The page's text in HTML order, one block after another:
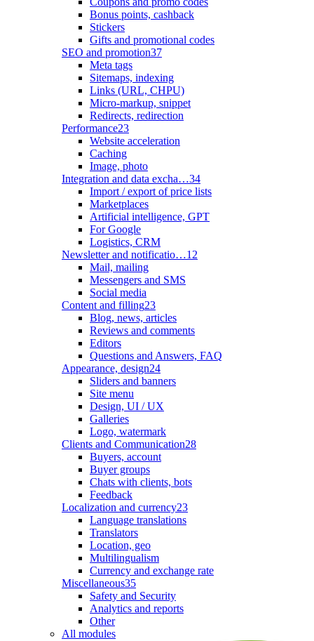
Bonus points, cashback
Stickers
Gifts and promotional codes
SEO and promotion37
Meta tags
Sitemaps, indexing
Links (URL, CHPU)
Micro-markup, snippet
Redirects, redirection
Performance23
Website acceleration
Caching
Image, photo
Integration and data excha…34
Import / export of price lists
Marketplaces
Artificial intelligence, GPT
For Google
Logistics, CRM
Newsletter and notificatio…12
Mail, mailing
Messengers and SMS
Social media
Content and filling23
Blog, news, articles
Reviews and comments
Editors
Questions and Answers, FAQ
Appearance, design24
Sliders and banners
Site menu
Design, UI / UX
Galleries
Logo, watermark
Clients and Communication28
Buyers, account
Buyer groups
Chats with clients, bots
Feedback
Localization and currency23
Language translations
Translators
Location, geo
Multilingualism
Currency and exchange rate
Miscellaneous35
Safety and Security
Analytics and reports
Other
All modules